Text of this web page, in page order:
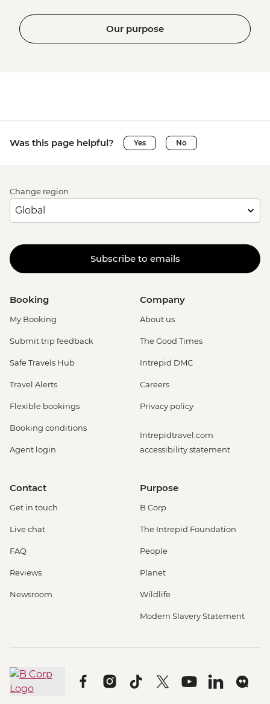
Our purpose
Was this page helpful? Yes No
Change region
Subscribe to emails
Booking
My Booking
Submit trip feedback
Safe Travels Hub
Travel Alerts
Flexible bookings
Booking conditions
Agent login
Company
About us
The Good Times
Intrepid DMC
Careers
Privacy policy
Intrepidtravel.com
accessibility statement
Contact
Get in touch
Live chat
FAQ
Reviews
Newsroom
Purpose
B Corp
The Intrepid Foundation
People
Planet
Wildlife
Modern Slavery Statement